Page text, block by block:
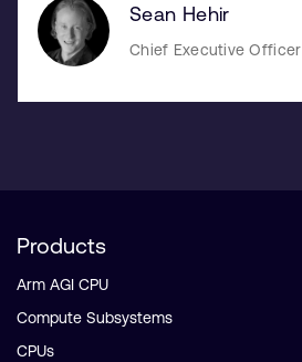
Sean Hehir
Chief Executive Officer
Products
Arm AGI CPU
Compute Subsystems
CPUs